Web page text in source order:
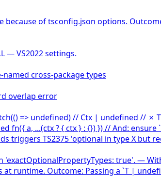
of tsconfig.json options.
— VS2022 settings.
cross-package types
overlap error
=> undefined) // Ctx | undefined // ✗
a, ...(ctx ? { ctx } : {}) }) // And: ensure
TS2375 'optional in type X but
'exactOptionalPropertyTypes: true'. —
runtime. Outcome: Passing a `T |